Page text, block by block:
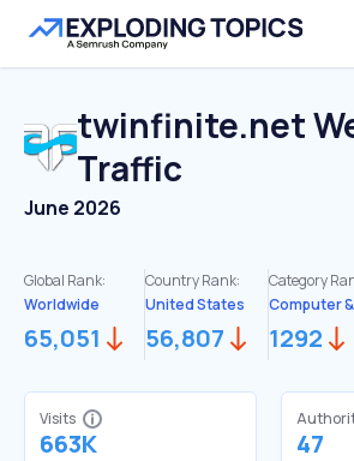
twinfinite.net
Traffic
June 2026
Global Rank:
Worldwide
65,051
Country Rank:
United States
56,807
Category
Computer
1292
Visits
663K 47